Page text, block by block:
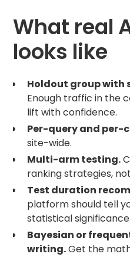
What real
looks like
Holdout group with
Enough traffic in the
lift with confidence.
Per-query and per-
site-wide.
Multi-arm testing.
ranking strategies,
Test duration
platform should tell
statistical significance.
Bayesian or
writing.Get the